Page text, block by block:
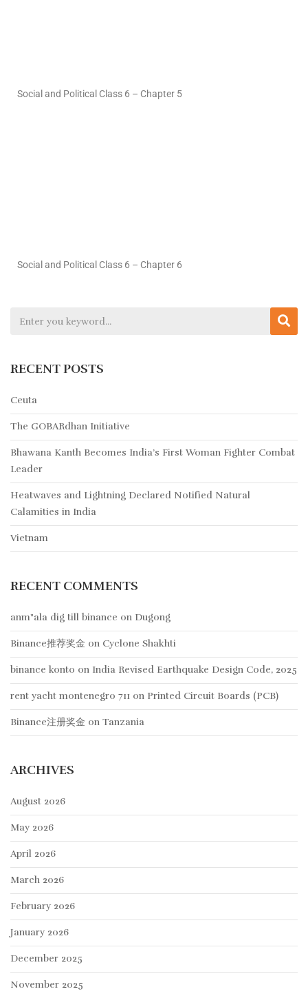
Social and Political Class 6 – Chapter 5
Social and Political Class 6 – Chapter 6
RECENT POSTS
Ceuta
The GOBARdhan Initiative
Bhawana Kanth Becomes India’s First Woman Fighter Combat
Leader
Heatwaves and Lightning Declared Notified Natural
Calamities in India
Vietnam
RECENT COMMENTS
anm"ala dig till binance on Dugong
Binance推荐奖金 on Cyclone Shakhti
binance konto on India Revised Earthquake Design Code, 2025
rent yacht montenegro 711 on Printed Circuit Boards (PCB)
Binance注册奖金 on Tanzania
ARCHIVES
August 2026
May 2026
April 2026
March 2026
February 2026
January 2026
December 2025
November 2025